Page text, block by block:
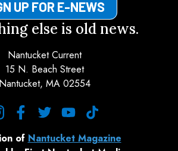
UP FOR E-NEWS
else is old news.
Nantucket Current
15 N. Beach Street
Nantucket, MA 02554
of Nantucket Magazine